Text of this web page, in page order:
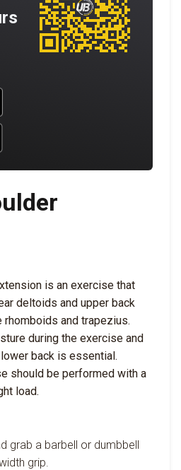
on the App Store
on Google Play
is an exercise that
deltoids and upper back
rhomboids and trapezius.
during the exercise and
back is essential.
should be performed with a
load.
grab a barbell or dumbbell
grip.